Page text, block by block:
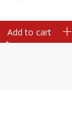
Add to cart